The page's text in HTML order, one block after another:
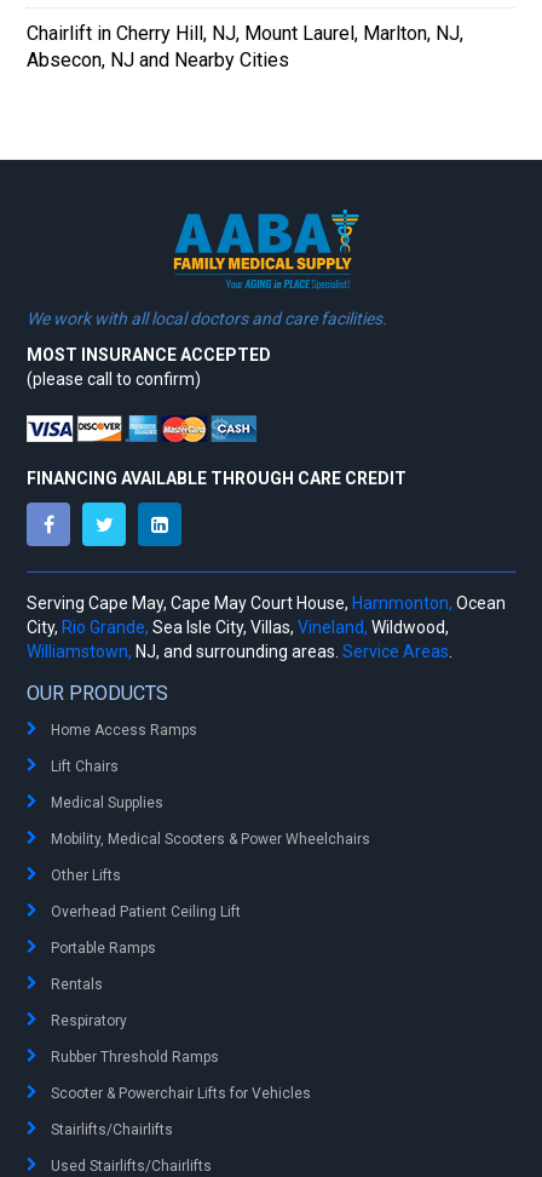
Chairlift in Cherry Hill, NJ, Mount Laurel, Marlton, NJ,
Absecon, NJ and Nearby Cities
We work with all local doctors and care facilities.
MOST INSURANCE ACCEPTED
(please call to confirm)
FINANCING AVAILABLE THROUGH CARE CREDIT
Serving Cape May, Cape May Court House, Hammonton, Ocean
City, Rio Grande, Sea Isle City, Villas,Vineland, Wildwood,
Williamstown, NJ, and surrounding areas.Service Areas
OUR PRODUCTS
Home Access Ramps
Lift Chairs
Medical Supplies
Mobility, Medical Scooters & Power Wheelchairs
Other Lifts
Overhead Patient Ceiling Lift
Portable Ramps
Rentals
Respiratory
Rubber Threshold Ramps
Scooter & Powerchair Lifts for Vehicles
Stairlifts/Chairlifts
Used Stairlifts/Chairlifts